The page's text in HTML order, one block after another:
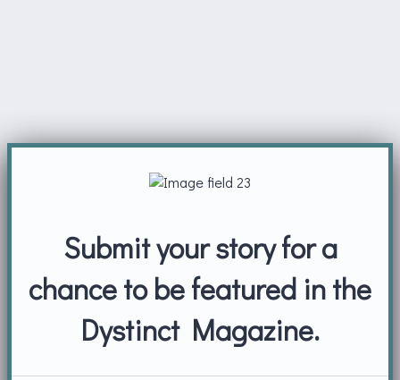
Submit your story for a
chance to be featured in the
Dystinct Magazine.